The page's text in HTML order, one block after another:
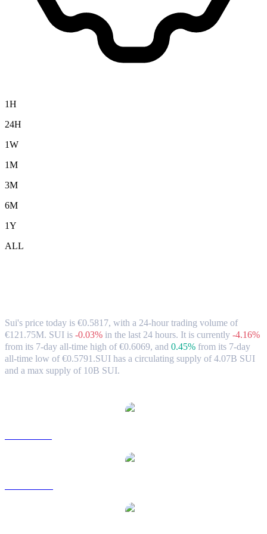
1H
24H
1W
1M
3M
6M
1Y
ALL
Sui's price today is €0.5817, with a 24-hour trading volume of
€121.75M. SUI is -0.03% in the last 24 hours. It is currently -4.16%
from its 7-day all-time high of €0.6069, and 0.45% from its 7-day
all-time low of €0.5791.SUI has a circulating supply of 4.07B SUI
and a max supply of 10B SUI.